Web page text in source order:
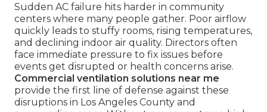
Sudden AC failure hits harder in community
centers where many people gather. Poor airflow
quickly leads to stuffy rooms, rising temperatures,
and declining indoor air quality. Directors often
face immediate pressure to fix issues before
events get disrupted or health concerns arise.
Commercial ventilation solutions near me
provide the first line of defense against these
disruptions in Los Angeles County and